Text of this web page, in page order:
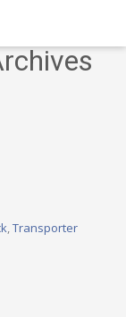
,Transporter